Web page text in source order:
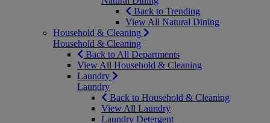
Back to Trending
View All Natural Dining
Household & Cleaning
Household & Cleaning
Back to All Departments
View All Household & Cleaning
Laundry
Laundry
Back to Household & Cleaning
View All Laundry
Laundry Detergent